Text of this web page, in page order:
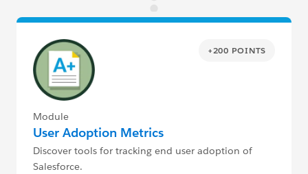
+200 POINTS
Module
User Adoption Metrics
Discover tools for tracking end user adoption of
Salesforce.